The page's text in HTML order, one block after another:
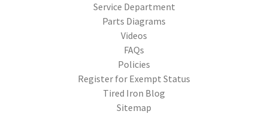
Service Department
Parts Diagrams
Videos
FAQs
Policies
Register for Exempt Status
Tired Iron Blog
Sitemap